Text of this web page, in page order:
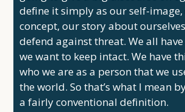
define it simply as our self-
concept, our story about
defend against threat. We all
we want to keep intact. We have
who we are as a person that we
the world. So that’s what I mean
a fairly conventional definition.